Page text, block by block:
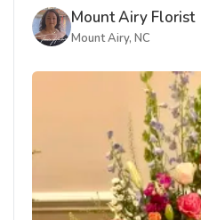
Mount Airy Florist
Mount Airy, NC